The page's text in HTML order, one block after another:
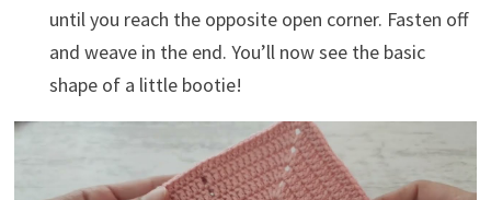
until you reach the opposite open corner. Fasten off
and weave in the end. You’ll now see the basic
shape of a little bootie!